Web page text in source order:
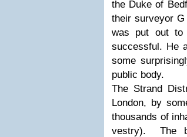
the Duke of
their surveyor
was put out to
successful. He
some
public body.
The Strand
London, by
thousands of
vestry). The